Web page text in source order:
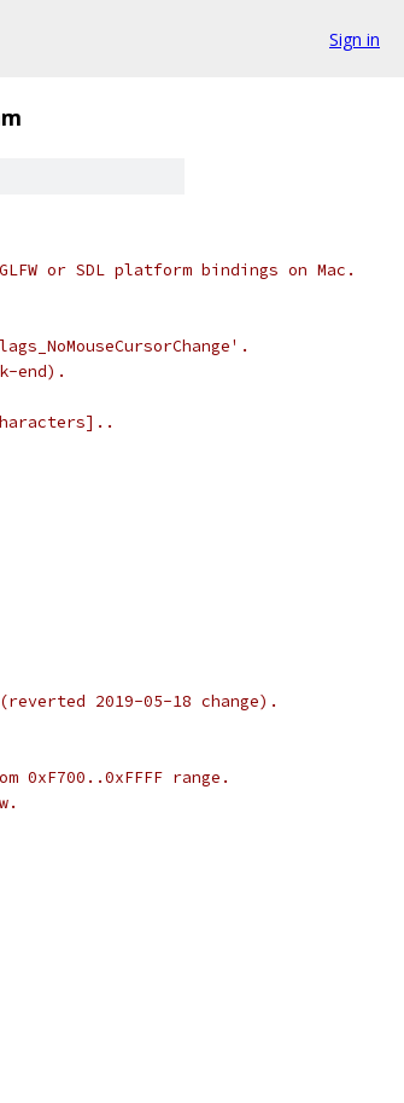
Sign in
or SDL platform bindings on Mac.
end).
2019-05-18 change).
range.